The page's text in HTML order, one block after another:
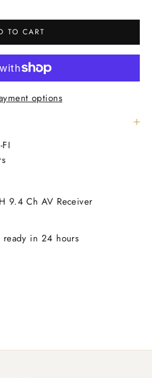
TO CART
options
9.4 Ch AV Receiver
ready in 24 hours